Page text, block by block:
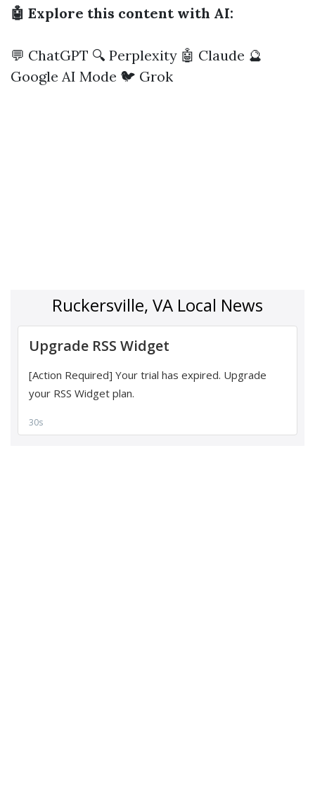
🤖 Explore this content with AI:
💬 ChatGPT 🔍 Perplexity 🤖 Claude 🔮
Google AI Mode 🐦 Grok